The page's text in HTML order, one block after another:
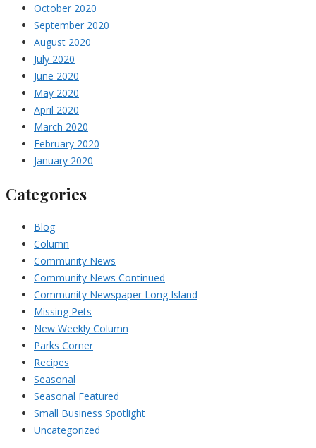
October 2020
September 2020
August 2020
July 2020
June 2020
May 2020
April 2020
March 2020
February 2020
January 2020
Categories
Blog
Column
Community News
Community News Continued
Community Newspaper Long Island
Missing Pets
New Weekly Column
Parks Corner
Recipes
Seasonal
Seasonal Featured
Small Business Spotlight
Uncategorized